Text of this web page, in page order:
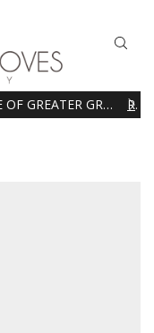
THIS IS NOT THE OFFICIAL WEBSITE OF GREATER GROVES HOMEOWNERS ASSOCIATION (HOA). THE MATERIALS AND INFORMATION ON THIS WEBSITE ARE INTENDED FOR INFORMATIONAL PURPOSES ONLY. WE EXPRESSLY DISCLAIMS ALL LIABILITY IN RESPECT TO ACTIONS TAKEN OR NOT TAKEN BASED ON INFORMATION CONTAINED ON OR MISSING FROM THIS WEBSITE. READ MORE